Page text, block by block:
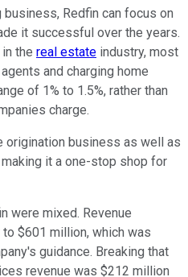
Redfin can focus on
it successful over the years.
the real estate industry, most
and charging home
of 1% to 1.5%, rather than
charge.
origination business as well as
it a one-stop shop for
were mixed. Revenue
$601 million, which was
guidance. Breaking that
revenue was $212 million